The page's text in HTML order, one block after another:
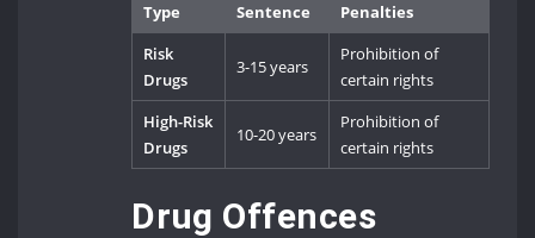
Type
Sentence
Penalties
Risk
Drugs
3-15 years
Prohibition of
certain rights
High-Risk
Drugs
10-20 years
Prohibition of
certain rights
Drug Offences